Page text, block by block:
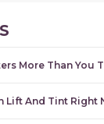
More Than You
Lift And Tint Right